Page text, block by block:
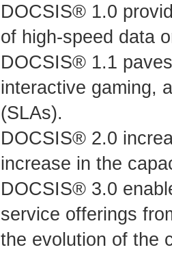
DOCSIS® 1.0
of high-speed data
DOCSIS® 1.1
interactive gaming,
(SLAs).
DOCSIS® 2.0
increase in the
DOCSIS® 3.0
service offerings
the evolution of the